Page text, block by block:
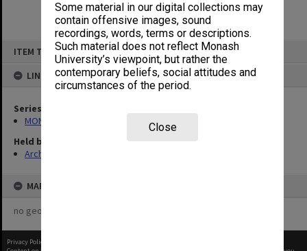
Some material in our digital collections may
contain offensive images, sound
recordings, words, terms or descriptions.
Such material does not reflect Monash
University’s viewpoint, but rather the
contemporary beliefs, social attitudes and
circumstances of the period.
Close
ITEM TYPE: ITEM
LINKED TO
Series
MON364: Agenda papers
Held by
Archives
MAP
no geotags or polygons yet
Privacy Policy